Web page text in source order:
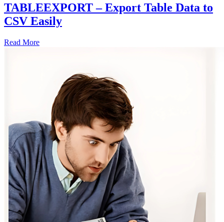
TABLEEXPORT – Export Table Data to
CSV Easily
Read More